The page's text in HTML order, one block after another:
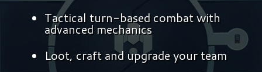
Tactical turn-based combat with
advanced mechanics
Loot, craft and upgrade your team